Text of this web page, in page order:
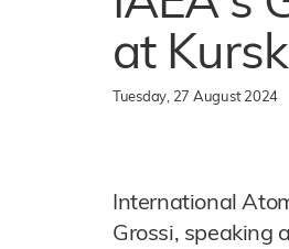
at
Tuesday, 27 August 2024
International
Grossi, speaking